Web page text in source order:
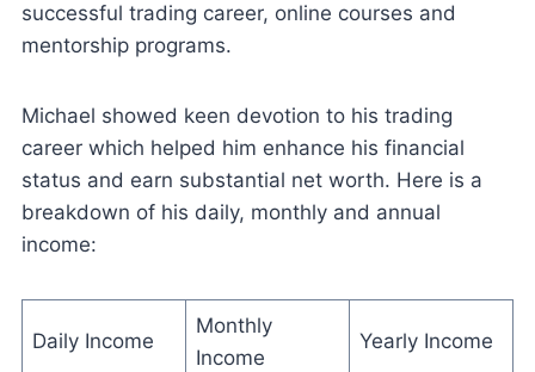
successful trading career, online courses and
mentorship programs.
Michael showed keen devotion to his trading
career which helped him enhance his financial
status and earn substantial net worth. Here is a
breakdown of his daily, monthly and annual
income:
Daily Income
Monthly
Income
Yearly Income